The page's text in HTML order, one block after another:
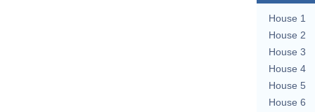
House 1
House 2
House 3
House 4
House 5
House 6